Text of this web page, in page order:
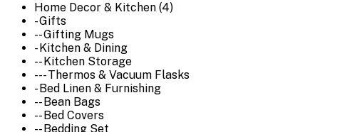
Home Decor & Kitchen (4)
- Gifts
-- Gifting Mugs
- Kitchen & Dining
-- Kitchen Storage
--- Thermos & Vacuum Flasks
- Bed Linen & Furnishing
-- Bean Bags
-- Bed Covers
-- Bedding Set